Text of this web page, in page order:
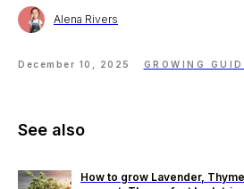
Alena Rivers
December 10, 2025 GROWING
See also
How to grow Lavender,